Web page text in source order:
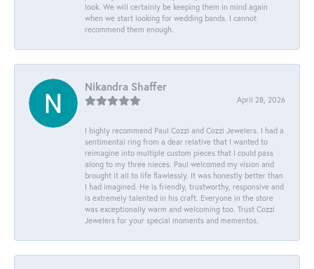
look. We will certainly be keeping them in mind again
when we start looking for wedding bands. I cannot
recommend them enough.
Nikandra Shaffer
April 28, 2026
I highly recommend Paul Cozzi and Cozzi Jewelers. I had a
sentimental ring from a dear relative that I wanted to
reimagine into multiple custom pieces that I could pass
along to my three nieces. Paul welcomed my vision and
brought it all to life flawlessly. It was honestly better than
I had imagined. He is friendly, trustworthy, responsive and
is extremely talented in his craft. Everyone in the store
was exceptionally warm and welcoming too. Trust Cozzi
Jewelers for your special moments and mementos.